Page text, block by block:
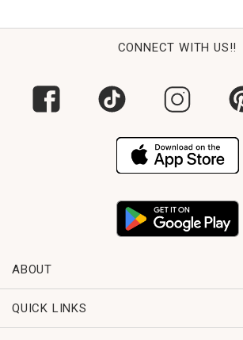
CONNECT WITH US!!
ABOUT
QUICK LINKS